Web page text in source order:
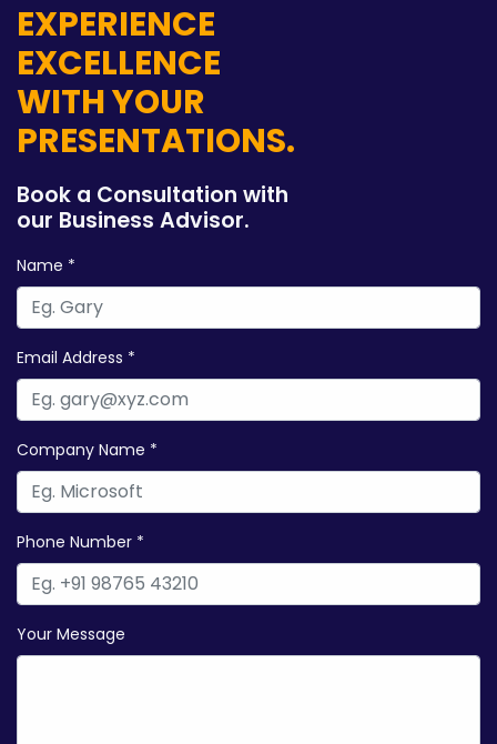
EXPERIENCE
EXCELLENCE
WITH YOUR
PRESENTATIONS.
Book a Consultation with
our Business Advisor.
Name *
Email Address *
Company Name *
Phone Number *
Your Message